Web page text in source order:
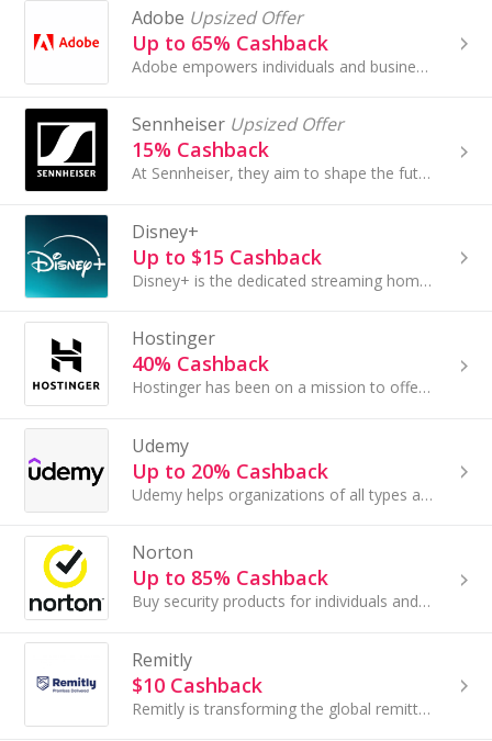
Adobe Upsized Offer
Up to 65% Cashback
Adobe empowers individuals and businesses to create, edit, and deliver digital experiences with industry-leading tools. From design and video to...
Sennheiser Upsized Offer
15% Cashback
At Sennheiser, they aim to shape the future of audio by creating unique sound experiences for our customers.
Disney+
Up to $15 Cashback
Disney+ is the dedicated streaming home for movies and shows from Disney, Pixar, Marvel, Star Wars, National Geographic, Hulu, and ESPN, along with...
Hostinger
40% Cashback
Hostinger has been on a mission to offer hosting services that make life easier for developers and their customers.
Udemy
Up to 20% Cashback
Udemy helps organizations of all types and sizes prepare for the path ahead — wherever it leads. Their curated collection of business and technical...
Norton
Up to 85% Cashback
Buy security products for individuals and businesses to defend against the newest threats at Norton and save money as well as your data with these ...
Remitly
$10 Cashback
Remitly is transforming the global remittances industry by providing fair, high-quality financial services to immigrants sending money across.....